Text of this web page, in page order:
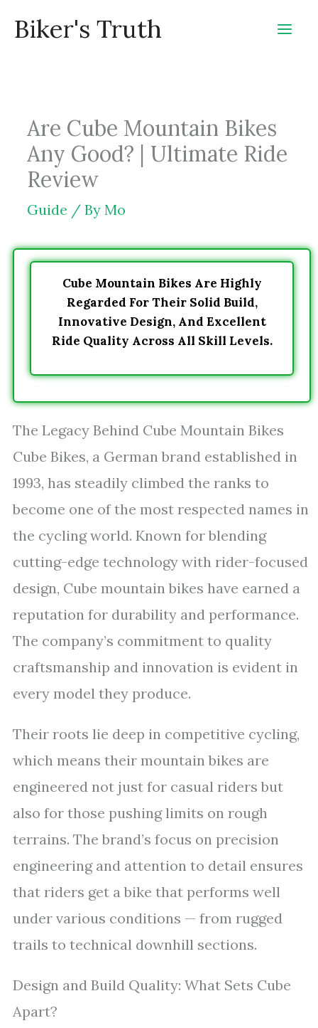
Biker's Truth
Are Cube Mountain Bikes
Any Good? | Ultimate Ride
Review
Guide / By Mo
Cube Mountain Bikes Are Highly
Regarded For Their Solid Build,
Innovative Design, And Excellent
Ride Quality Across All Skill Levels.
The Legacy Behind Cube Mountain Bikes
Cube Bikes, a German brand established in
1993, has steadily climbed the ranks to
become one of the most respected names in
the cycling world. Known for blending
cutting-edge technology with rider-focused
design, Cube mountain bikes have earned a
reputation for durability and performance.
The company’s commitment to quality
craftsmanship and innovation is evident in
every model they produce.
Their roots lie deep in competitive cycling,
which means their mountain bikes are
engineered not just for casual riders but
also for those pushing limits on rough
terrains. The brand’s focus on precision
engineering and attention to detail ensures
that riders get a bike that performs well
under various conditions — from rugged
trails to technical downhill sections.
Design and Build Quality: What Sets Cube
Apart?